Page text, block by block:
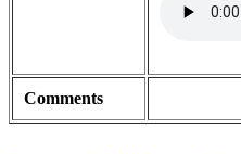
Comments